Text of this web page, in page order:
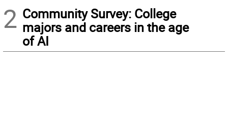
2 Community Survey: College
majors and careers in the age
of AI